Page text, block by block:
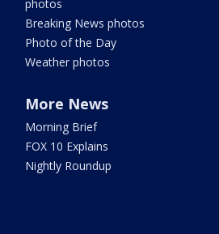
photos
Breaking News photos
Photo of the Day
Weather photos
More News
Morning Brief
FOX 10 Explains
Nightly Roundup